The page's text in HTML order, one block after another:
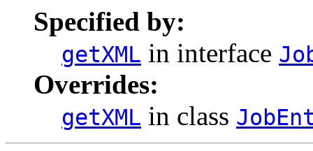
Specified by:
getXML in interface
Overrides:
getXML in class